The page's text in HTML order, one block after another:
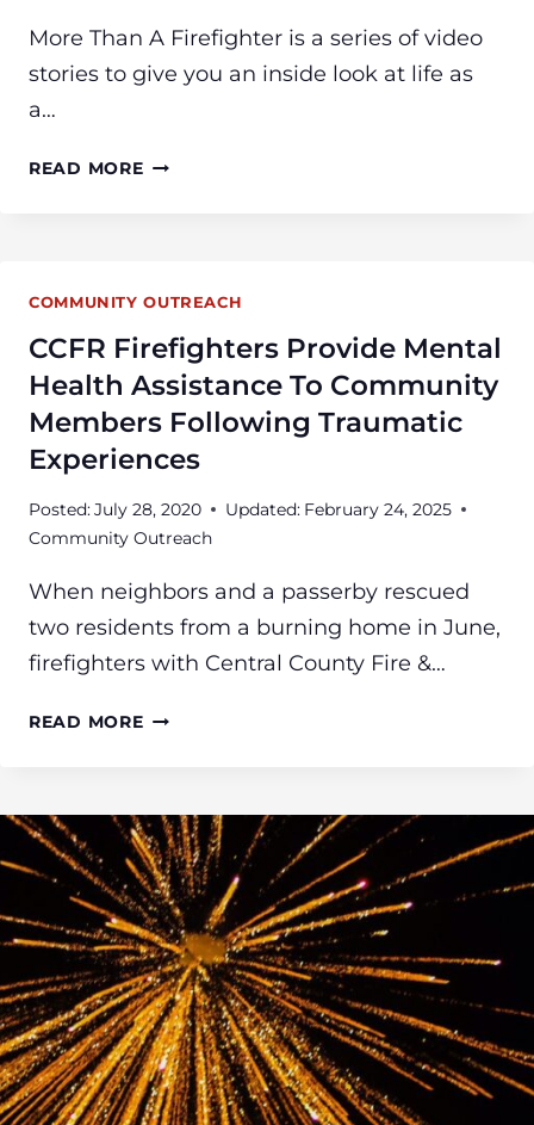
More Than A Firefighter is a series of video
stories to give you an inside look at life as
a…
READ MOREWATCH
COMMUNITY OUTREACH
CCFR Firefighters Provide Mental
Health Assistance To Community
Members Following Traumatic
Experiences
Posted:July 28, 2020 Updated: February 24, 2025
Community Outreach
When neighbors and a passerby rescued
two residents from a burning home in June,
firefighters with Central County Fire &…
READ MORECCFR
HEALTH
ASSISTANCE
TO
COMMUNITY
MEMBERS
FOLLOWING
TRAUMATIC
EXPERIENCES